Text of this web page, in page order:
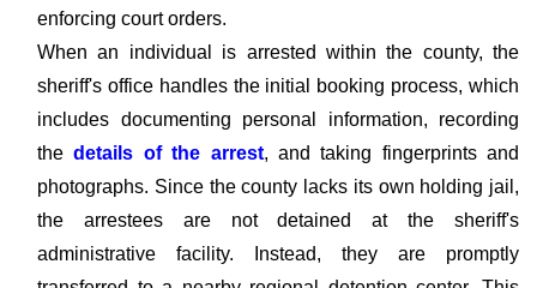
enforcing court orders.
When an individual is arrested within the county, the
sheriff's office handles the initial booking process, which
includes documenting personal information, recording
thedetails of the arrest, and taking fingerprints and
photographs. Since the county lacks its own holding jail,
the arrestees are not detained at the sheriff's
administrative facility. Instead, they are promptly